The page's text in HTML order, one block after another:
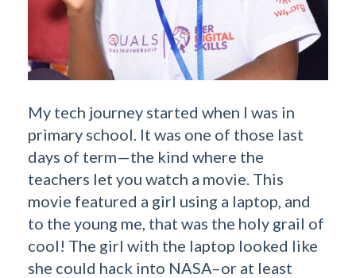
My tech journey started when I was in
primary school. It was one of those last
days of term—the kind where the
teachers let you watch a movie. This
movie featured a girl using a laptop, and
to the young me, that was the holy grail of
cool! The girl with the laptop looked like
she could hack into NASA–or at least